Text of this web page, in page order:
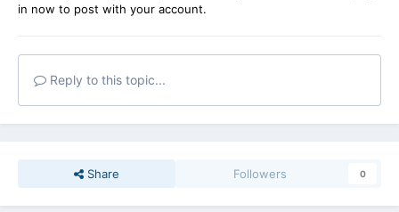
in now to post with your account.
Reply to this topic...
Share Followers 0